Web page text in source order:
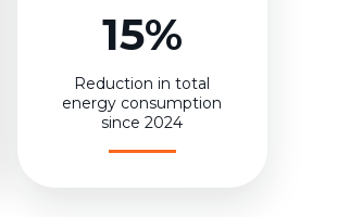
15%
Reduction in total
energy consumption
since 2024